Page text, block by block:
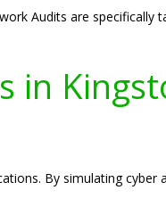
Audits are specifically
in
By simulating cyber